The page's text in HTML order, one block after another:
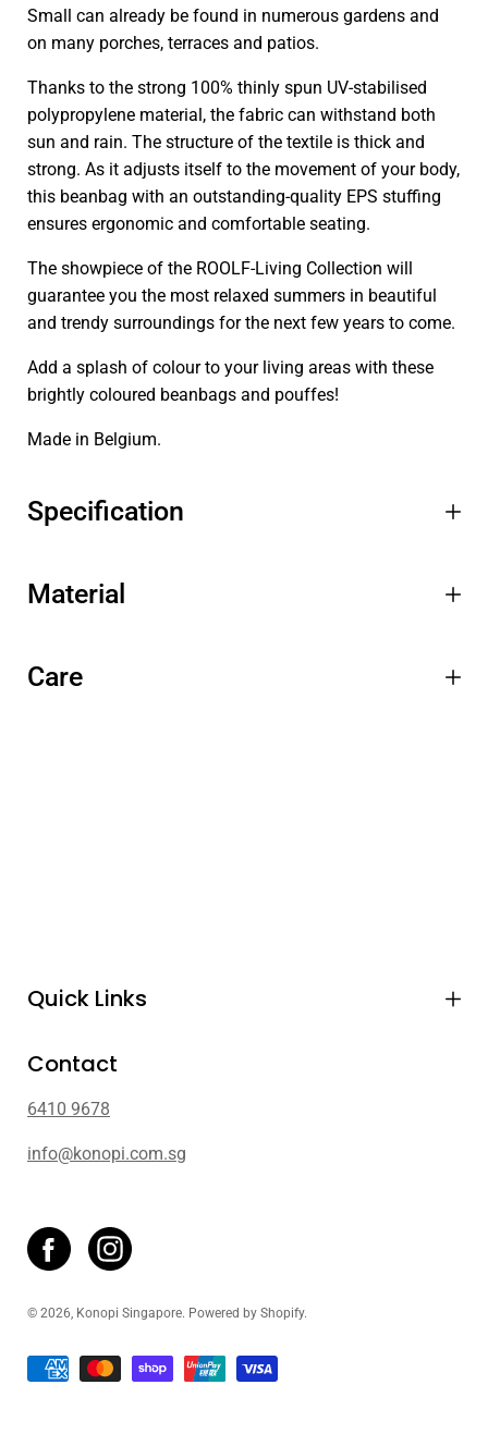
Small can already be found in numerous gardens and
on many porches, terraces and patios.
Thanks to the strong 100% thinly spun UV-stabilised
polypropylene material, the fabric can withstand both
sun and rain. The structure of the textile is thick and
strong. As it adjusts itself to the movement of your body,
this beanbag with an outstanding-quality EPS stuffing
ensures ergonomic and comfortable seating.
The showpiece of the ROOLF-Living Collection will
guarantee you the most relaxed summers in beautiful
and trendy surroundings for the next few years to come.
Add a splash of colour to your living areas with these
brightly coloured beanbags and pouffes!
Made in Belgium.
Specification
Material
Care
Quick Links
Contact
6410 9678
info@konopi.com.sg
© 2026, Konopi Singapore. Powered by Shopify.